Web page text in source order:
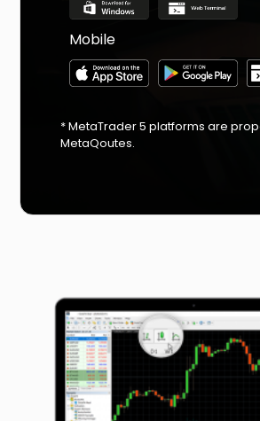
Mobile
* MetaTrader 5 platforms are
MetaQoutes.